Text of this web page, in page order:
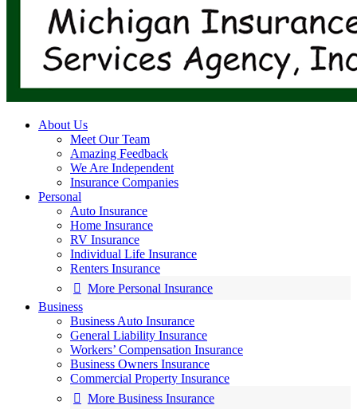
About Us
Meet Our Team
Amazing Feedback
We Are Independent
Insurance Companies
Personal
Auto Insurance
Home Insurance
RV Insurance
Individual Life Insurance
Renters Insurance
More Personal Insurance
Business
Business Auto Insurance
General Liability Insurance
Workers’ Compensation Insurance
Business Owners Insurance
Commercial Property Insurance
More Business Insurance